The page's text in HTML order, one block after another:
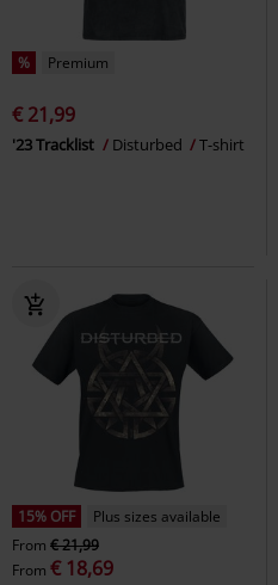
% Premium
€ 21,99
'23 Tracklist Disturbed T-shirt
15% OFF
Plus sizes available
From € 21,99
From € 18,69